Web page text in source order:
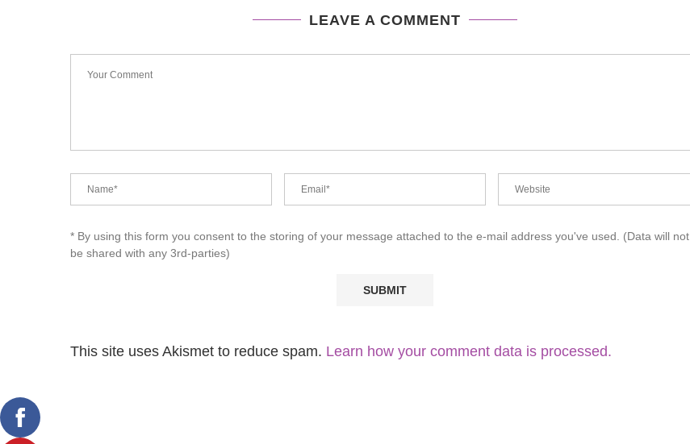
LEAVE A COMMENT
* By using this form you consent to the storing of your message attached to the e-mail address you've used. (Data will not
be shared with any 3rd-parties)
This site uses Akismet to reduce spam. Learn how your comment data is processed.